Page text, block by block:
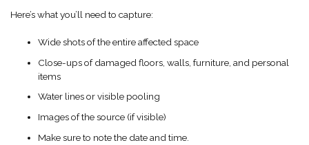
Here’s what you’ll need to capture:
Wide shots of the entire affected space
Close-ups of damaged floors, walls, furniture, and personal
items
Water lines or visible pooling
Images of the source (if visible)
Make sure to note the date and time.